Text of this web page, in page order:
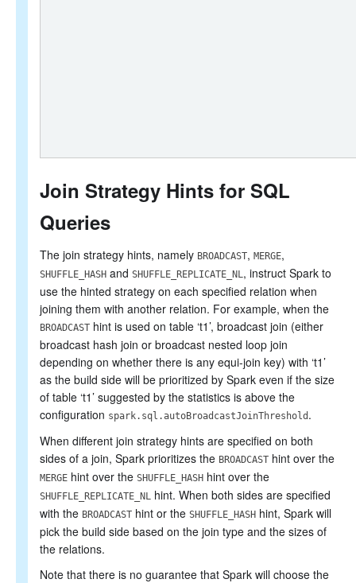
Join Strategy Hints for SQL
Queries
The join strategy hints, namely BROADCAST, MERGE,
SHUFFLE_HASH and SHUFFLE_REPLICATE_NL, instruct Spark to
use the hinted strategy on each specified relation when
joining them with another relation. For example, when the
BROADCAST hint is used on table ‘t1’, broadcast join (either
broadcast hash join or broadcast nested loop join
depending on whether there is any equi-join key) with ‘t1’
as the build side will be prioritized by Spark even if the size
of table ‘t1’ suggested by the statistics is above the
configuration spark.sql.autoBroadcastJoinThreshold .
When different join strategy hints are specified on both
sides of a join, Spark prioritizes the BROADCAST hint over the
MERGE hint over the SHUFFLE_HASH hint over the
SHUFFLE_REPLICATE_NL hint. When both sides are specified
with the BROADCAST hint or the SHUFFLE_HASH hint, Spark will
pick the build side based on the join type and the sizes of
the relations.
Note that there is no guarantee that Spark will choose the